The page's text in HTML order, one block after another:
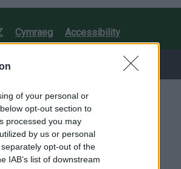
of your personal or
opt-out section to
processed you may
by us or personal
opt-out of the
IAB’s list of downstream
Cymraeg Accessibility